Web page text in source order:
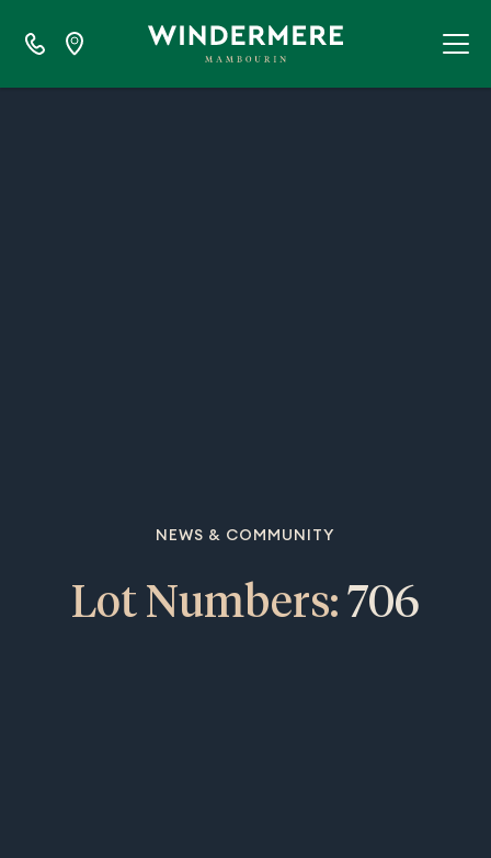
NEWS & COMMUNITY
Lot Numbers: 706